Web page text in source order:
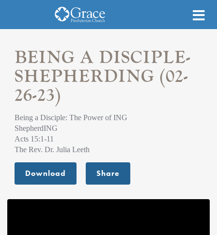
BEING A DISCIPLE-
SHEPHERDING (02-
26-23)
Being a Disciple: The Power of ING
ShepherdING
Acts 15:1-11
The Rev. Dr. Julia Leeth
Download Share